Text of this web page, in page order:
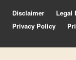
Disclaimer
Legal
Privacy Policy